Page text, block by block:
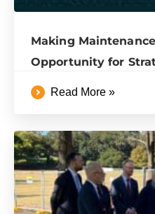
Making
Opportunity for
Read More »